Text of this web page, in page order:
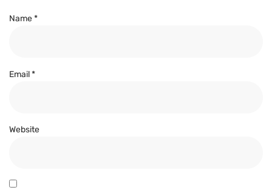
Name*
Email*
Website